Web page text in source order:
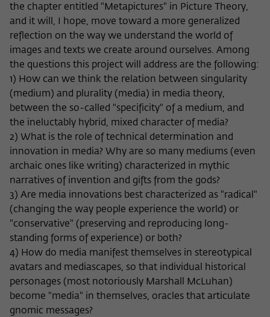
the chapter entitled "Metapictures" in Picture Theory,
and it will, I hope, move toward a more generalized
reflection on the way we understand the world of
images and texts we create around ourselves. Among
the questions this project will address are the following:
1) How can we think the relation between singularity
(medium) and plurality (media) in media theory,
between the so-called "specificity" of a medium, and
the ineluctably hybrid, mixed character of media?
2) What is the role of technical determination and
innovation in media? Why are so many mediums (even
archaic ones like writing) characterized in mythic
narratives of invention and gifts from the gods?
3) Are media innovations best characterized as "radical"
(changing the way people experience the world) or
"conservative" (preserving and reproducing long-
standing forms of experience) or both?
4) How do media manifest themselves in stereotypical
avatars and mediascapes, so that individual historical
personages (most notoriously Marshall McLuhan)
become "media" in themselves, oracles that articulate
gnomic messages?
Purpose
This short-lived cookie is used to
temporarily store data about the visitor's
current stay on wiko-berlin.de.